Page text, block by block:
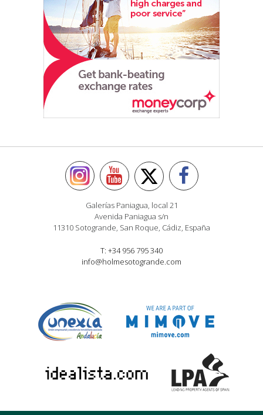
Galerías Paniagua, local 21
Avenida Paniagua s/n
11310 Sotogrande, San Roque, Cádiz, España
T: +34 956 795 340
info@holmesotogrande.com